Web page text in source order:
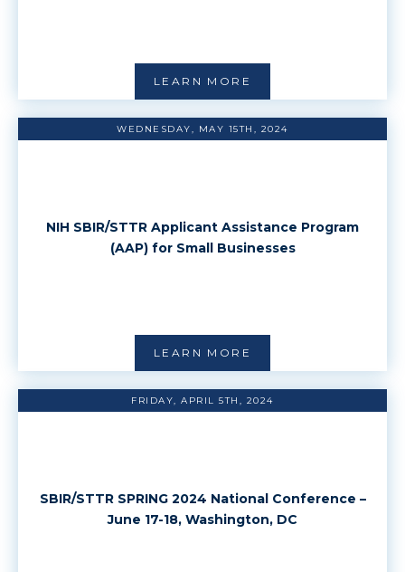
LEARN MORE
WEDNESDAY, MAY 15TH, 2024
NIH SBIR/STTR Applicant Assistance Program
(AAP) for Small Businesses
LEARN MORE
FRIDAY, APRIL 5TH, 2024
SBIR/STTR SPRING 2024 National Conference –
June 17-18, Washington, DC